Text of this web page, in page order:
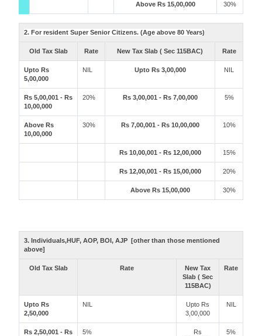
Above Rs 15,00,000 30%
2. For resident Super Senior Citizens. (Age above 80 Years)
Old Tax Slab Rate New Tax Slab ( Sec 115BAC) Rate
Upto Rs
5,00,000
NIL Upto Rs 3,00,000 NIL
Rs 5,00,001 - Rs
10,00,000
20% Rs 3,00,001 - Rs 7,00,000 5%
Above Rs
10,00,000
30% Rs 7,00,001 - Rs 10,00,000 10%
Rs 10,00,001 - Rs 12,00,000 15%
Rs 12,00,001 - Rs 15,00,000 20%
Above Rs 15,00,000 30%
3. Individuals,HUF, AOP, BOI, AJP [other than those mentioned
above]
Old Tax Slab Rate
New Tax
Slab ( Sec
115BAC)
Rate
Upto Rs
2,50,000
NIL
Upto Rs
3,00,000
NIL
Rs 2,50,001 - Rs
5%
Rs
5%